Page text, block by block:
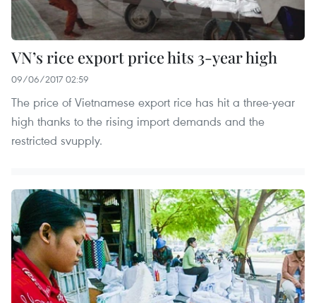
VN’s rice export price hits 3-year high
09/06/2017 02:59
The price of Vietnamese export rice has hit a three-year
high thanks to the rising import demands and the
restricted svupply.